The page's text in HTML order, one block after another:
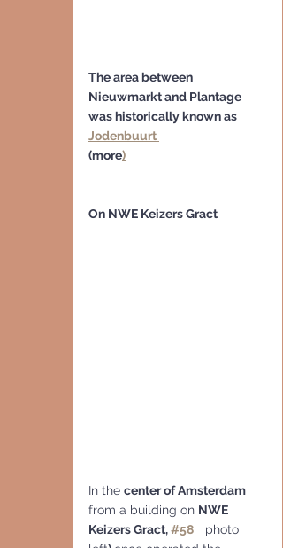
The area between
Nieuwmarkt and Plantage
was historically known as
Jodenbuurt
(more)
On NWE Keizers Gract
In the center of Amsterdam
from a building on NWE
Keizers Gract, #58
photo